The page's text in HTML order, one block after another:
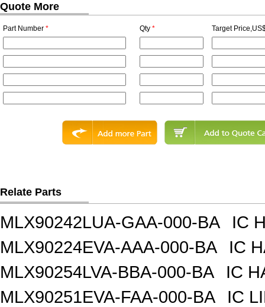
Quote More
Part Number * Qty * Target
Relate Parts
MLX90242LUA-GAA-000-BA
IC
MLX90224EVA-AAA-000-BA
IC
MLX90254LVA-BBA-000-BA
IC
MLX90251EVA-FAA-000-BA
IC